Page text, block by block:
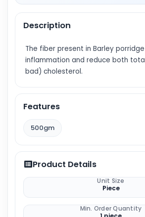
Description
The fiber present in Barley
inflammation and reduce both
bad) cholesterol.
Features
500gm
Product Details
Unit Size
Piece
Min. Order Quantity